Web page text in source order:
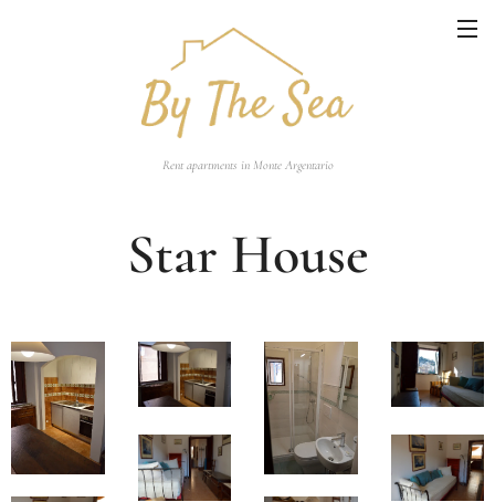
Rent apartments in Monte Argentario
Star House